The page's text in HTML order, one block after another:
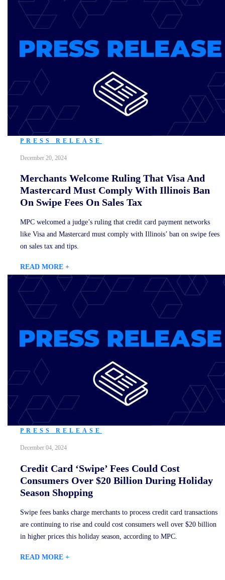
PRESS RELEASE
December 20, 2024
Merchants Welcome Ruling That Visa And
Mastercard Must Comply With Illinois Ban
On Swipe Fees On Sales Tax
MPC welcomed a judge’s ruling that credit card payment networks
like Visa and Mastercard must comply with Illinois’ ban on swipe fees
on sales tax and tips.
READ MORE +
PRESS RELEASE
December 04, 2024
Credit Card ‘Swipe’ Fees Could Cost
Consumers Over $20 Billion During Holiday
Season Shopping
Swipe fees banks charge merchants to process credit card transactions
are continuing to rise and could cost consumers well over $20 billion
in higher prices this holiday season, according to MPC.
READ MORE +